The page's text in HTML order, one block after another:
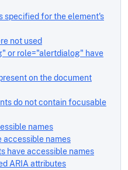
specified for the element's
not used
or role="alertdialog" have
on the document
do not contain focusable
names
accessible names
have accessible names
ARIA attributes